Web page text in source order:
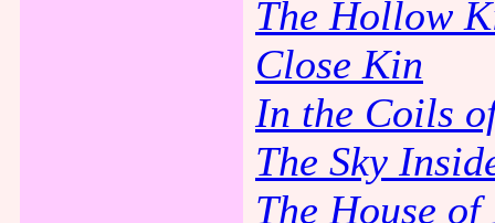
The Hollow
Close Kin
In the Coils
The Sky
The House